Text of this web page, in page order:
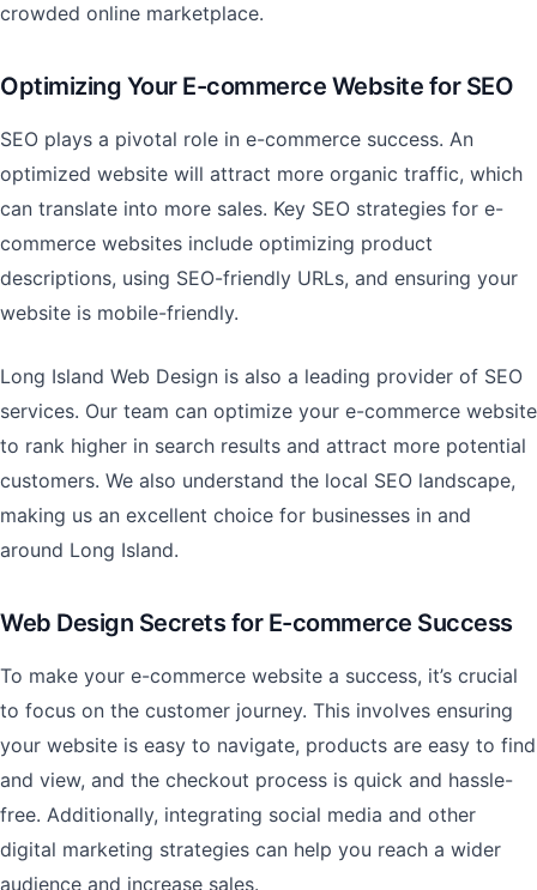
crowded online marketplace.
Optimizing Your E-commerce Website for SEO
SEO plays a pivotal role in e-commerce success. An
optimized website will attract more organic traffic, which
can translate into more sales. Key SEO strategies for e-
commerce websites include optimizing product
descriptions, using SEO-friendly URLs, and ensuring your
website is mobile-friendly.
Long Island Web Design is also a leading provider of SEO
services. Our team can optimize your e-commerce website
to rank higher in search results and attract more potential
customers. We also understand the local SEO landscape,
making us an excellent choice for businesses in and
around Long Island.
Web Design Secrets for E-commerce Success
To make your e-commerce website a success, it’s crucial
to focus on the customer journey. This involves ensuring
your website is easy to navigate, products are easy to find
and view, and the checkout process is quick and hassle-
free. Additionally, integrating social media and other
digital marketing strategies can help you reach a wider
audience and increase sales.